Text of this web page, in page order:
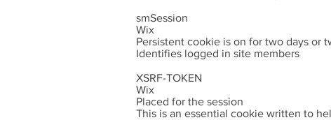
smSession
Wix
Persistent cookie is on for two days or
Identifies logged in site members
XSRF-TOKEN
Wix
Placed for the session
This is an essential cookie written to